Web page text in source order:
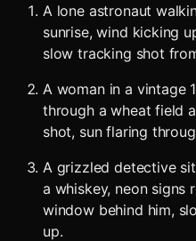
A lone astronaut
sunrise, wind kicking
slow tracking shot
A woman in a vintage
through a wheat field
shot, sun flaring
A grizzled detective
a whiskey, neon signs
window behind him,
up.